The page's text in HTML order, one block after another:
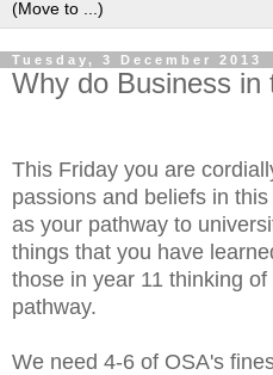
Tuesday, 3 December 2013
Why do Business in
This Friday you are
passions and beliefs in
as your pathway to
things that you have
those in year 11 thinking
pathway.
We need 4-6 of OSA's